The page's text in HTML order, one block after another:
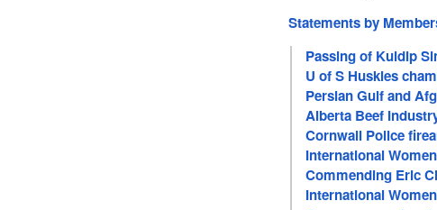
Statements by
Passing of Kuldip
U of S Huskies
Persian Gulf and
Alberta Beef
Cornwall Police
International
Commending Eric
International